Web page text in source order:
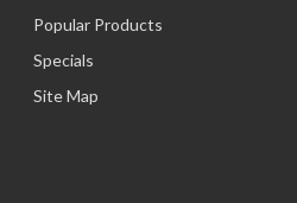
Popular Products
Specials
Site Map